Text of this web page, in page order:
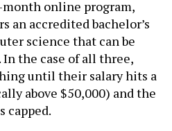
month online program,
an accredited bachelor’s
science that can be
the case of all three,
until their salary hits a
above $50,000) and the
capped.